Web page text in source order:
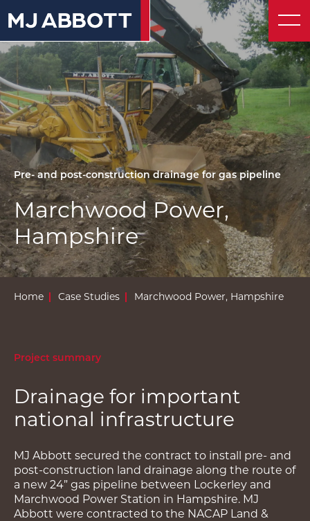
About
Contact
© 2026 MJ Abbott
Website by UnstuckStudio
Pre- and post-construction drainage for gas pipeline
Marchwood Power,
Hampshire
Home Case Studies Marchwood Power, Hampshire
Project summary
Drainage for important
national infrastructure
MJ Abbott secured the contract to install pre- and
post-construction land drainage along the route of
a new 24” gas pipeline between Lockerley and
Marchwood Power Station in Hampshire. MJ
Abbott were contracted to the NACAP Land &